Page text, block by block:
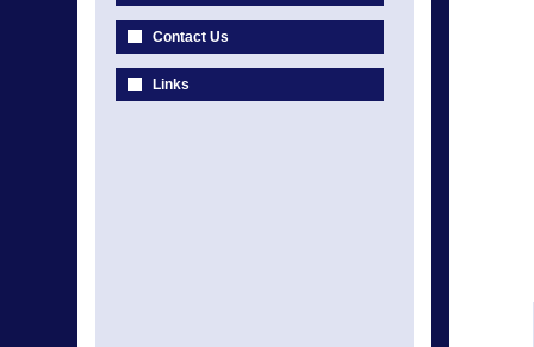
Contact Us
Links